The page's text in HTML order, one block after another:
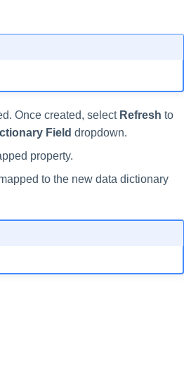
Once created, select Refresh to
Field dropdown.
property.
to the new data dictionary